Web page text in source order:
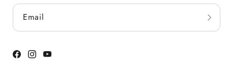
Email
Facebook
Instagram
YouTube